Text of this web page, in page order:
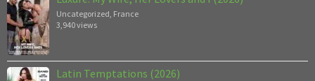
Uncategorized France
3,940 views
Latin Temptations (2026)